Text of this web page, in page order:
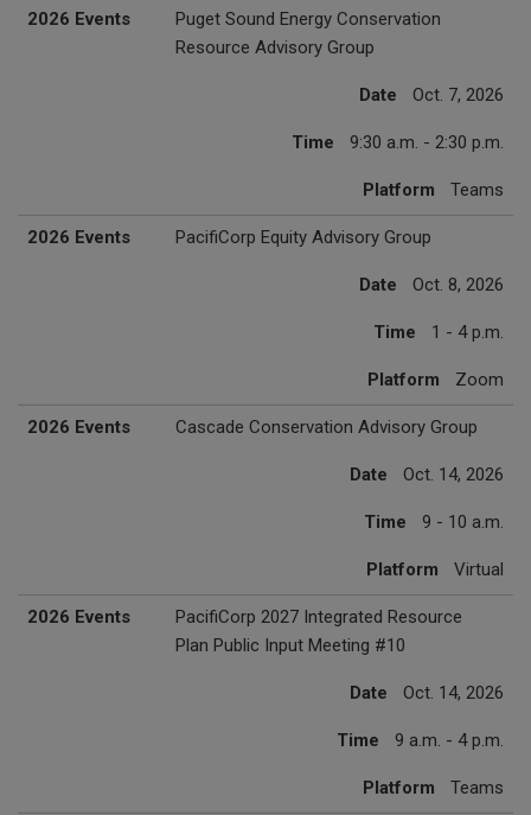
2026 Events
Puget Sound Energy Conservation
Resource Advisory Group
Date Oct. 7, 2026
Time 9:30 a.m. - 2:30 p.m.
Platform Teams
2026 Events PacifiCorp Equity Advisory Group
Date Oct. 8, 2026
Time 1 - 4 p.m.
Platform Zoom
2026 Events Cascade Conservation Advisory Group
Date Oct. 14, 2026
Time 9 - 10 a.m.
Platform Virtual
2026 Events
PacifiCorp 2027 Integrated Resource
Plan Public Input Meeting #10
Date Oct. 14, 2026
Time 9 a.m. - 4 p.m.
Platform Teams